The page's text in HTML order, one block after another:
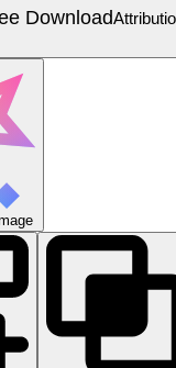
Download